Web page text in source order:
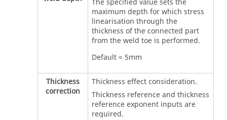
The specified value sets the
maximum depth for which stress
linearisation through the
thickness of the connected part
from the weld toe is performed.
Default = 5mm
Thickness
correction
Thickness effect consideration.
Thickness reference and thickness
reference exponent inputs are
required.